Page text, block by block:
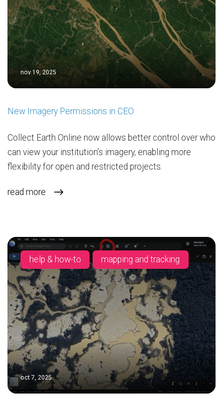
nov 19, 2025
New Imagery Permissions in CEO
Collect Earth Online now allows better control over who
can view your institution’s imagery, enabling more
flexibility for open and restricted projects.
read more
help & how-to mapping and tracking
oct 7, 2025